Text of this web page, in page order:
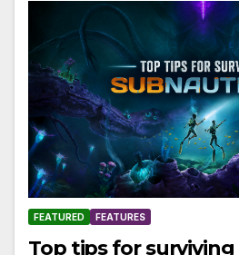
FEATURED FEATURES
Top tips for